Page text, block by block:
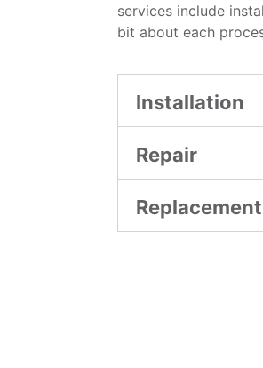
services include
bit about each
Installation
Repair
Replacement